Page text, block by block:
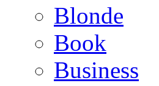
Blonde
Book
Business